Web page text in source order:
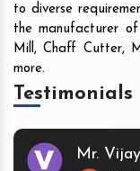
to diverse
the manufacturer
Mill, Chaff Cutter,
more.
Testimonials
Mr.